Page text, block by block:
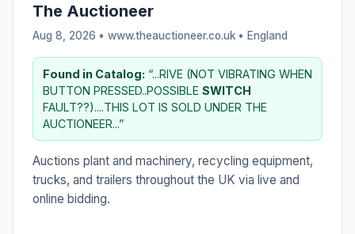
The Auctioneer
Aug 8, 2026 • www.theauctioneer.co.uk • England
Found in Catalog: “...RIVE (NOT VIBRATING WHEN
BUTTON PRESSED..POSSIBLE SWITCH
FAULT??)....THIS LOT IS SOLD UNDER THE
AUCTIONEER...”
Auctions plant and machinery, recycling equipment,
trucks, and trailers throughout the UK via live and
online bidding.